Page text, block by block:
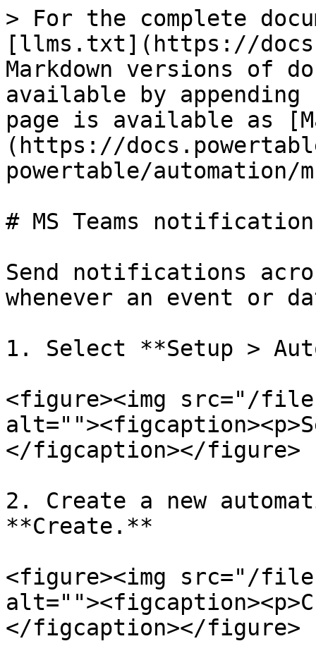
> For the complete
[llms.txt](https://
Markdown versions of
available by
page is available as
(https://
powertable/
# MS Teams
Send notifications
whenever an event or
1. Select **Setup >
<figure><img src="/files/
</figcaption></figure>
2. Create a new
**Create.**
<figure><img src="/
</figcaption></figure>